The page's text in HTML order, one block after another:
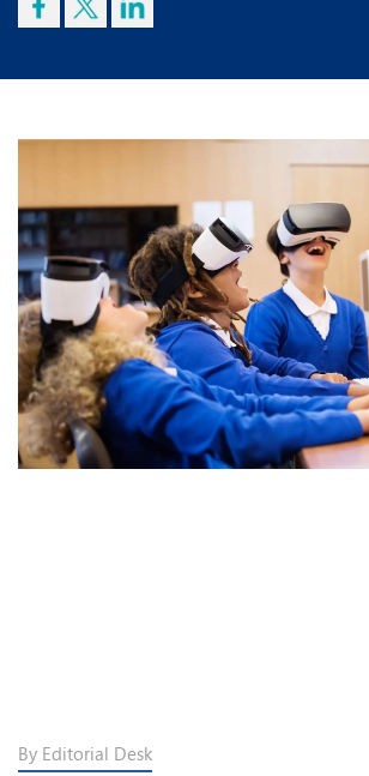
By Editorial Desk